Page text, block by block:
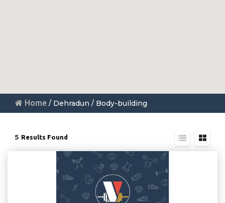
Home / Dehradun / Body-building
5 Results Found